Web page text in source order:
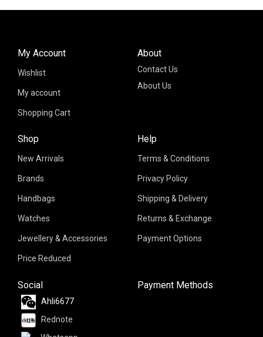
About
Contact Us
About Us
Shop
New Arrivals
Brands
Handbags
Watches
Jewellery & Accessories
Price Reduced
My Account
Wishlist
My account
Shopping Cart
Help
Terms & Conditions
Privacy Policy
Shipping & Delivery
Returns & Exchange
Payment Options
Social
Ahli6677
Rednote
Payment Methods